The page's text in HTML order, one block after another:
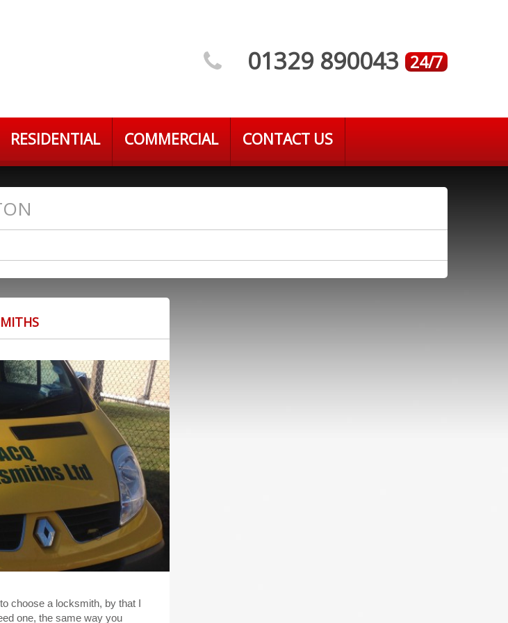
01329 890043 24/7
RESIDENTIAL COMMERCIAL CONTACT US
choose a locksmith, by that I
one, the same way you